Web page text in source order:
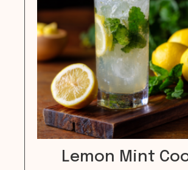
Lemon Mint